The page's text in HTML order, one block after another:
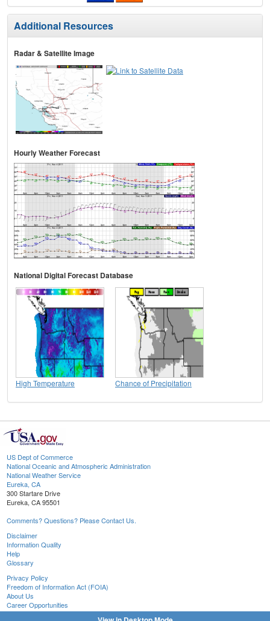
Additional Resources
Radar & Satellite Image
Hourly Weather Forecast
National Digital Forecast Database
High Temperature Chance of Precipitation
US Dept of Commerce
National Oceanic and Atmospheric Administration
National Weather Service
Eureka, CA
300 Startare Drive
Eureka, CA 95501
Comments? Questions? Please Contact Us.
Disclaimer
Information Quality
Help
Glossary
Privacy Policy
Freedom of Information Act (FOIA)
About Us
Career Opportunities